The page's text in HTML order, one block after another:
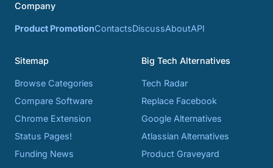
Company
Product PromotionContactsDiscussAboutAPI
Sitemap
Browse Categories
Compare Software
Chrome Extension
Status Pages!
Funding News
Big Tech Alternatives
Tech Radar
Replace Facebook
Google Alternatives
Atlassian Alternatives
Product Graveyard